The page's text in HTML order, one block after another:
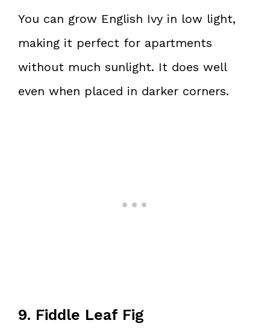
You can grow English Ivy in low light,
making it perfect for apartments
without much sunlight. It does well
even when placed in darker corners.
9. Fiddle Leaf Fig